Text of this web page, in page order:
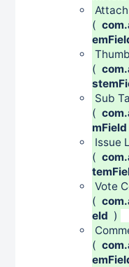
(
(
Sub
(
mField
Issue
(
Vote
(
eld )
(